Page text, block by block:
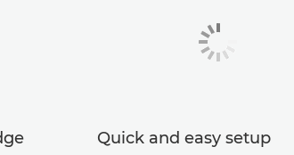
Quick and easy setup